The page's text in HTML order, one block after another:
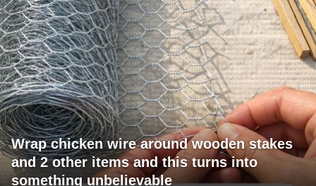
Wrap chicken wire around wooden stakes
and 2 other items and this turns into
something unbelievable